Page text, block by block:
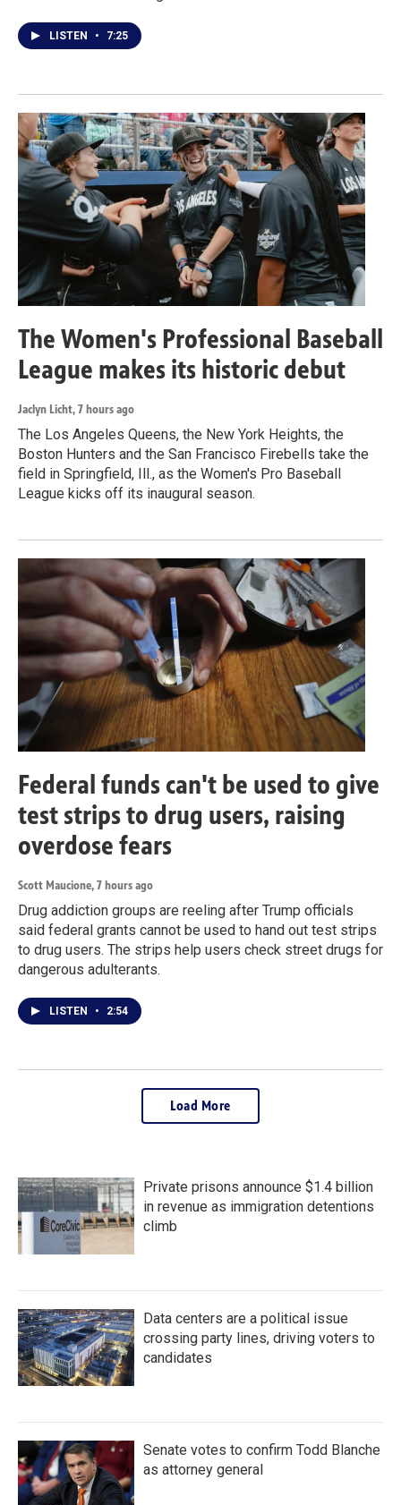
LISTEN • 7:25
The Women's Professional Baseball
League makes its historic debut
Jaclyn Licht, 7 hours ago
The Los Angeles Queens, the New York Heights, the
Boston Hunters and the San Francisco Firebells take the
field in Springfield, Ill., as the Women's Pro Baseball
League kicks off its inaugural season.
Federal funds can't be used to give
test strips to drug users, raising
overdose fears
Scott Maucione, 7 hours ago
Drug addiction groups are reeling after Trump officials
said federal grants cannot be used to hand out test strips
to drug users. The strips help users check street drugs for
dangerous adulterants.
LISTEN • 2:54
Load More
Private prisons announce $1.4 billion
in revenue as immigration detentions
climb
Data centers are a political issue
crossing party lines, driving voters to
candidates
Senate votes to confirm Todd Blanche
as attorney general